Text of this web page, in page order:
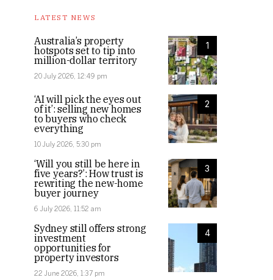
LATEST NEWS
1
Australia’s property
hotspots set to tip into
million-dollar territory
20 July 2026, 12:49 pm
2
‘AI will pick the eyes out
of it’: selling new homes
to buyers who check
everything
10 July 2026, 5:30 pm
3
‘Will you still be here in
five years?’: How trust is
rewriting the new-home
buyer journey
6 July 2026, 11:52 am
4
Sydney still offers strong
investment
opportunities for
property investors
22 June 2026, 1:37 pm